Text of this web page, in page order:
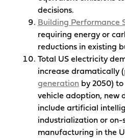
decisions.
Building Performance
requiring energy or
reductions in existing
Total US electricity
increase dramatically (
generation by 2050)
vehicle adoption, new
include artificial
industrialization or on-
manufacturing in the